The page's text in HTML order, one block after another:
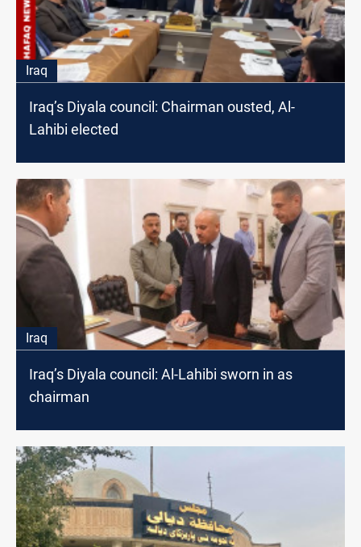
Iraq
Iraq’s Diyala council: Chairman ousted, Al-
Lahibi elected
Iraq
Iraq’s Diyala council: Al-Lahibi sworn in as
chairman